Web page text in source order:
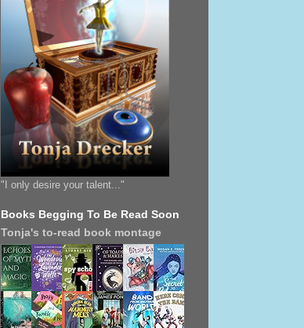
"I only desire your talent..."
Books Begging To Be Read Soon
Tonja's to-read book montage